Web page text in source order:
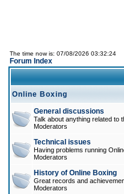
The time now is: 07/08/2026 03:32:24
Forum Index
Online Boxing
General discussions
Talk about anything related to
Moderators
Technical issues
Having problems running
Moderators
History of Online Boxing
Great records and
Moderators